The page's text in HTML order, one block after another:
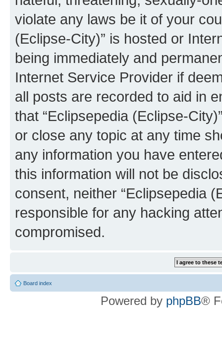
violate any laws be it of your
(Eclipse-City)” is hosted or
being immediately and
Internet Service Provider if
all posts are recorded to aid in
that “Eclipsepedia (Eclipse-
or close any topic at any time
any information you have
this information will not be
consent, neither “Eclipsepedia
responsible for any hacking
compromised.
Board index
Powered by phpBB®